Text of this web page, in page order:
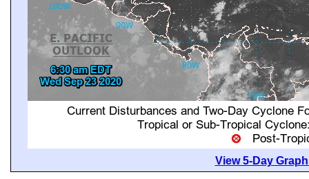
View 5-Day